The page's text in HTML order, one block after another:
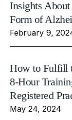
Insights
Form of
February 9,
How to Fulfill
8-Hour
Registered
May 24, 2024